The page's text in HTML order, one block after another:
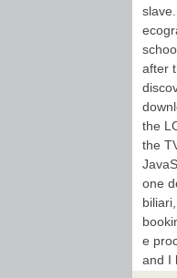
after
the
the
one
e
and I